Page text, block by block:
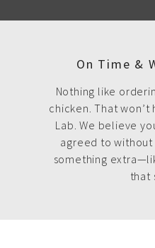
On Time &
Nothing like
chicken. That won’t
Lab. We believe
agreed to without
something
that